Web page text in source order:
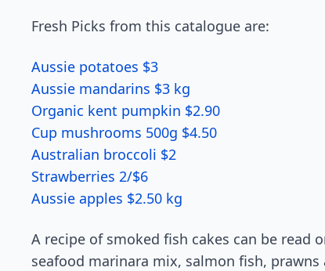
Fresh Picks from this catalogue are:
Aussie potatoes $3
Aussie mandarins $3 kg
Organic kent pumpkin $2.90
Cup mushrooms 500g $4.50
Australian broccoli $2
Strawberries 2/$6
Aussie apples $2.50 kg
A recipe of smoked fish cakes can be read
seafood marinara mix, salmon fish,